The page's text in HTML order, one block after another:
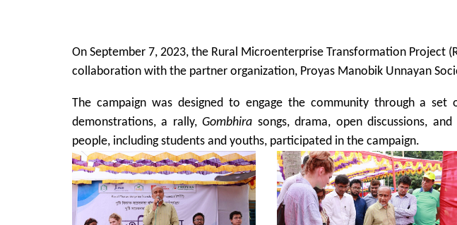
On September 7, 2023, the Rural Microenterprise Transformation Project
collaboration with the partner organization, Proyas Manobik Unnayan
The campaign was designed to engage the community through a
demonstrations, a rally,Gombhira songs, drama, open discussions,
people, including students and youths, participated in the campaign.